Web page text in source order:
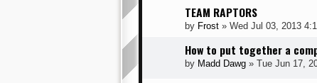
TEAM RAPTORS
by Frost » Wed Jul 03, 2013
How to put together a
by Madd Dawg » Tue Jun 17,